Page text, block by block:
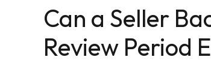
Can a Seller
Review Period